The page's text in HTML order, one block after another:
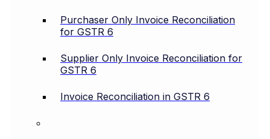
Purchaser Only Invoice Reconciliation
for GSTR 6
Supplier Only Invoice Reconciliation for
GSTR 6
Invoice Reconciliation in GSTR 6